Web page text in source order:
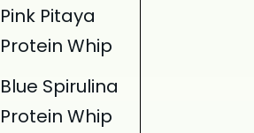
Pink Pitaya
Protein Whip
Blue Spirulina
Protein Whip